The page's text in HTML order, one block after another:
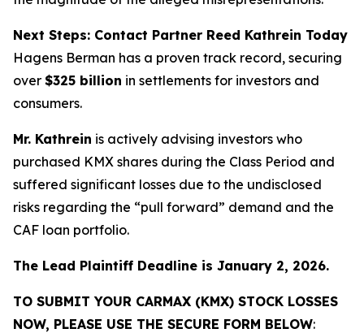
Next Steps: Contact Partner Reed Kathrein Today
Hagens Berman has a proven track record, securing
over $325 billion in settlements for investors and
consumers.
Mr. Kathrein is actively advising investors who
purchased KMX shares during the Class Period and
suffered significant losses due to the undisclosed
risks regarding the “pull forward” demand and the
CAF loan portfolio.
The Lead Plaintiff Deadline is January 2, 2026.
TO SUBMIT YOUR CARMAX (KMX) STOCK LOSSES
NOW, PLEASE USE THE SECURE FORM BELOW: